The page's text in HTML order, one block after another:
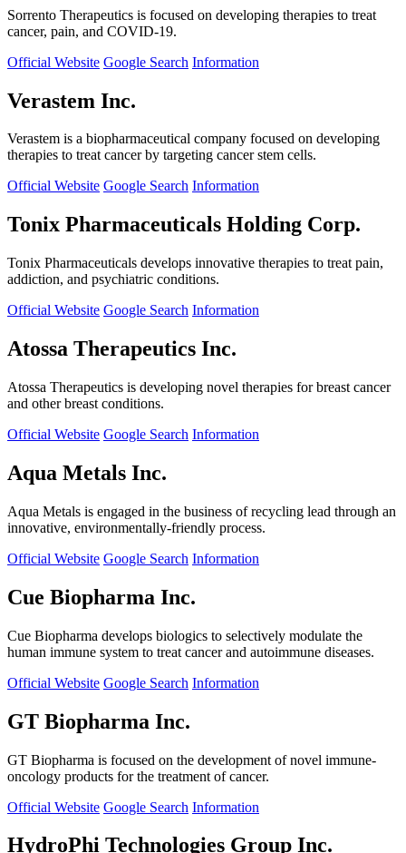
Sorrento Therapeutics is focused on developing therapies to treat
cancer, pain, and COVID-19.
Official Website Google Search Information
Verastem Inc.
Verastem is a biopharmaceutical company focused on developing
therapies to treat cancer by targeting cancer stem cells.
Official Website Google Search Information
Tonix Pharmaceuticals Holding Corp.
Tonix Pharmaceuticals develops innovative therapies to treat pain,
addiction, and psychiatric conditions.
Official Website Google Search Information
Atossa Therapeutics Inc.
Atossa Therapeutics is developing novel therapies for breast cancer
and other breast conditions.
Official Website Google Search Information
Aqua Metals Inc.
Aqua Metals is engaged in the business of recycling lead through an
innovative, environmentally-friendly process.
Official Website Google Search Information
Cue Biopharma Inc.
Cue Biopharma develops biologics to selectively modulate the
human immune system to treat cancer and autoimmune diseases.
Official Website Google Search Information
GT Biopharma Inc.
GT Biopharma is focused on the development of novel immune-
oncology products for the treatment of cancer.
Official Website Google Search Information
HydroPhi Technologies Group Inc.